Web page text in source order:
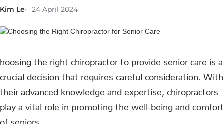
Kim Le 24 April 2024
hoosing the right chiropractor to provide senior care is a
crucial decision that requires careful consideration. With
their advanced knowledge and expertise, chiropractors
play a vital role in promoting the well-being and comfort
of seniors.